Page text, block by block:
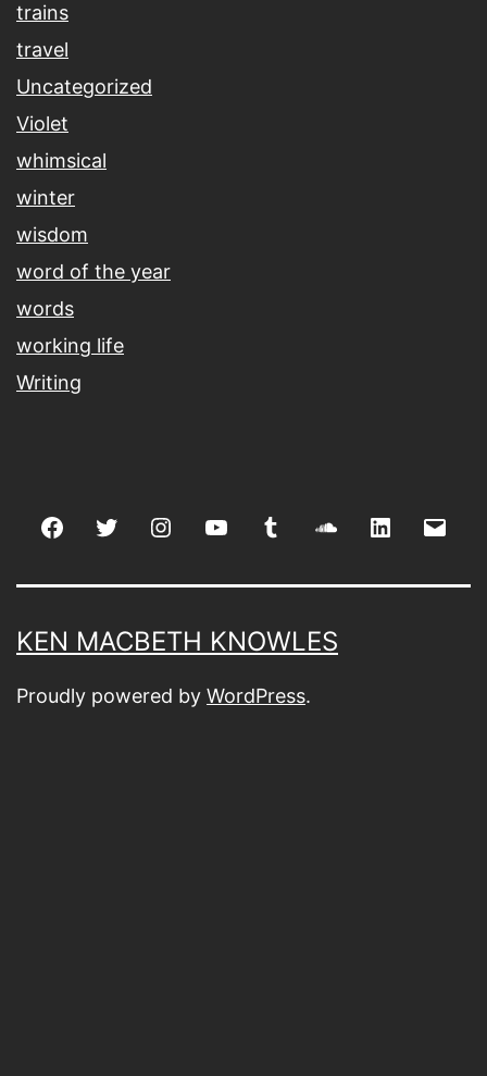
trains
travel
Uncategorized
Violet
whimsical
winter
wisdom
word of the year
words
working life
Writing
FacebookTwitter Instagramyoutube tumblr soundcloud
linkedin
KEN MACBETH KNOWLES
Proudly powered by WordPress.